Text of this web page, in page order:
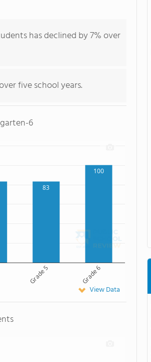
has declined by 7% over
five school years.
6
83
100
Grade 5 Grade 6
View Data